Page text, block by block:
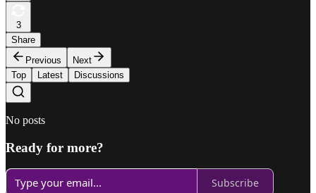
3
Share
Previous
Next
Top
Latest Discussions
No posts
Ready for more?
Subscribe